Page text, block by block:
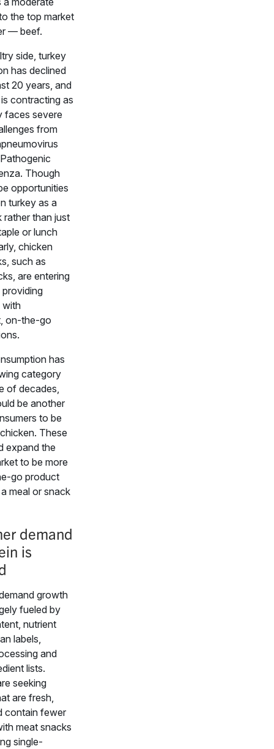
the top market
— beef.
side, turkey
has declined
20 years, and
contracting as
faces severe
from
Though
opportunities
turkey as a
rather than just
or lunch
chicken
such as
are entering
providing
with
on-the-go
has
category
of decades,
be another
to be
These
expand the
to be more
go product
meal or snack
demand
is
growth
fueled by
nutrient
labels,
and
lists.
seeking
are fresh,
contain fewer
meat snacks
single-